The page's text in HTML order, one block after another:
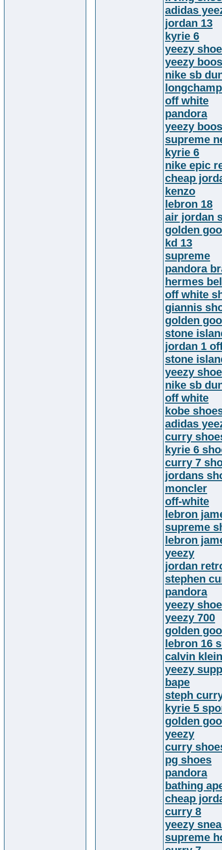
adidas
jordan 13
kyrie 6
yeezy
yeezy
nike sb
off white
pandora
yeezy
supreme
kyrie 6
nike epic
cheap
kenzo
lebron 18
air jordan
golden
kd 13
supreme
pandora
hermes
off white
giannis
golden
stone
jordan 1
stone
yeezy
nike sb
off white
kobe
adidas
curry
kyrie 6
curry 7
jordans
moncler
off-white
lebron
supreme
lebron
yeezy
jordan
stephen
pandora
yeezy
yeezy 700
golden
lebron 16
calvin
yeezy
bape
steph
kyrie 5
golden
yeezy
curry
pg shoes
pandora
bathing
cheap
curry 8
yeezy
supreme